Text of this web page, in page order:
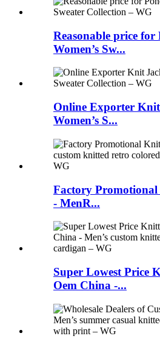
Reasonable price for
Women’s Sw...
Online Exporter
Women’s S...
Factory
- MenR...
Super Lowest Price
Oem China -...